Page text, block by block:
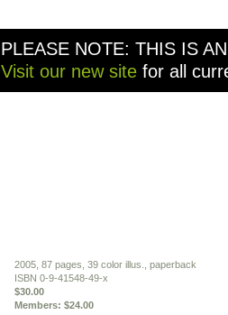
PLEASE NOTE: THIS IS
Visit our new site for all
2005, 87 pages, 39 color illus., paperback
ISBN 0-9-41548-49-x
$30.00
Members: $24.00